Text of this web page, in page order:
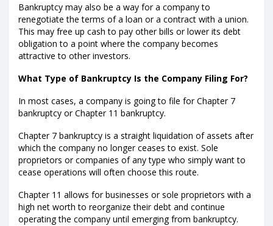
Bankruptcy may also be a way for a company to
renegotiate the terms of a loan or a contract with a union.
This may free up cash to pay other bills or lower its debt
obligation to a point where the company becomes
attractive to other investors.
What Type of Bankruptcy Is the Company Filing For?
In most cases, a company is going to file for Chapter 7
bankruptcy or Chapter 11 bankruptcy.
Chapter 7 bankruptcy is a straight liquidation of assets after
which the company no longer ceases to exist. Sole
proprietors or companies of any type who simply want to
cease operations will often choose this route.
Chapter 11 allows for businesses or sole proprietors with a
high net worth to reorganize their debt and continue
operating the company until emerging from bankruptcy.